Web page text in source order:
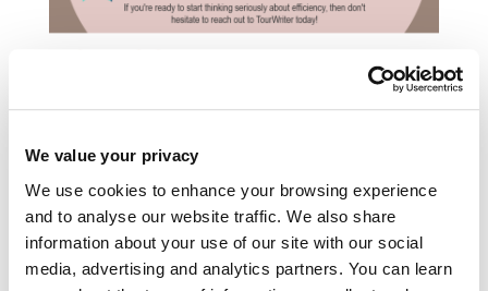
We value your privacy
We use cookies to enhance your browsing experience
and to analyse our website traffic. We also share
information about your use of our site with our social
media, advertising and analytics partners. You can learn
The story behind the Tourwriter brand
Tourwriter has a new look. Glenn Campbell